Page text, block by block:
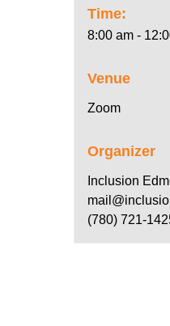
Time:
8:00 am -
Venue
Zoom
Organizer
Inclusion
(780) 721-